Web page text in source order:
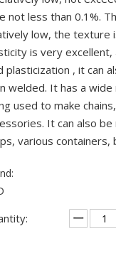
not less than 0.1%.
low, the texture
is very
plasticization , it can
welded. It has a wide
used to make
It can also
various containers,